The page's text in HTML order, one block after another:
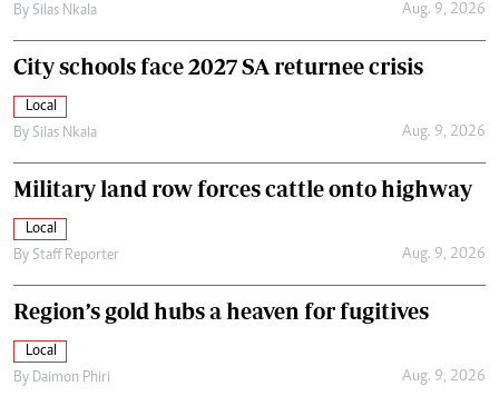
By Silas Nkala Aug. 9, 2026
City schools face 2027 SA returnee crisis
Local
By Silas Nkala Aug. 9, 2026
Military land row forces cattle onto highway
Local
By Staff Reporter Aug. 9, 2026
Region’s gold hubs a heaven for fugitives
Local
By Daimon Phiri Aug. 9, 2026